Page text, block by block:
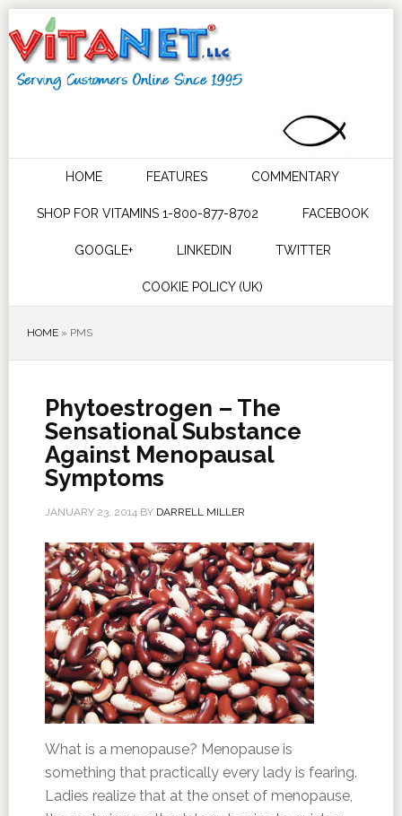
HOME FEATURES COMMENTARY
SHOP FOR VITAMINS 1-800-877-8702 FACEBOOK
GOOGLE+ LINKEDIN TWITTER
COOKIE POLICY (UK)
HOME» PMS
Phytoestrogen – The
Sensational Substance
Against Menopausal
Symptoms
JANUARY 23, 2014BY DARRELL MILLER
What is a menopause? Menopause is
something that practically every lady is fearing.
Ladies realize that at the onset of menopause,